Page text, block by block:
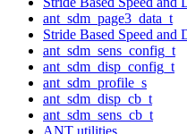
ant_sdm_page3_data_t
Stride Based Speed
ant_sdm_sens_config_t
ant_sdm_disp_config_t
ant_sdm_profile_s
ant_sdm_disp_cb_t
ant_sdm_sens_cb_t
ANT utilities